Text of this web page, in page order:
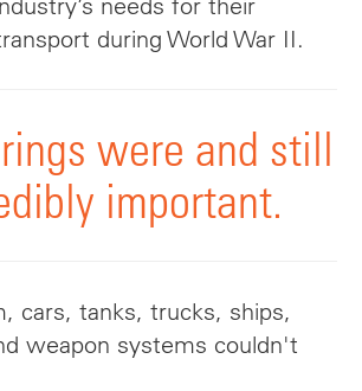
during World War II.
were and still
important.
cars, tanks, trucks, ships,
weapon systems couldn't